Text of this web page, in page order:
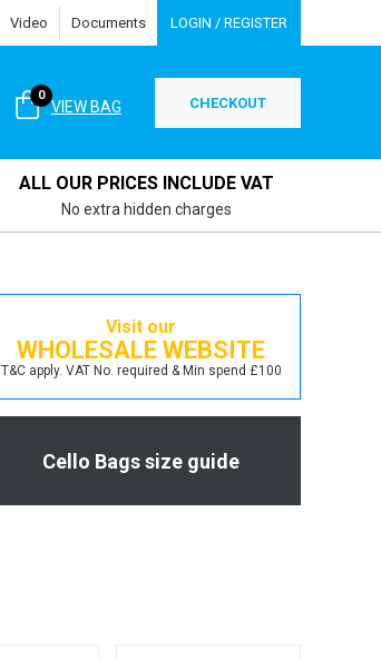
Video Documents LOGIN / REGISTER
VIEW BAG
0 CHECKOUT
ALL OUR PRICES INCLUDE VAT
No extra hidden charges
Visit our
WHOLESALE WEBSITE
T&C apply. VAT No. required & Min spend £100
Cello Bags size guide